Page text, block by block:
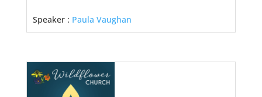
Speaker : Paula Vaughan